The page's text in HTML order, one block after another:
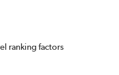
ranking factors